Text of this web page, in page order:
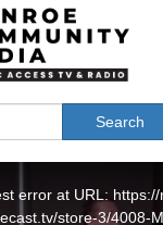
Search